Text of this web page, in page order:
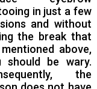
in just a few
and without
the break that
above,
should be wary.
the